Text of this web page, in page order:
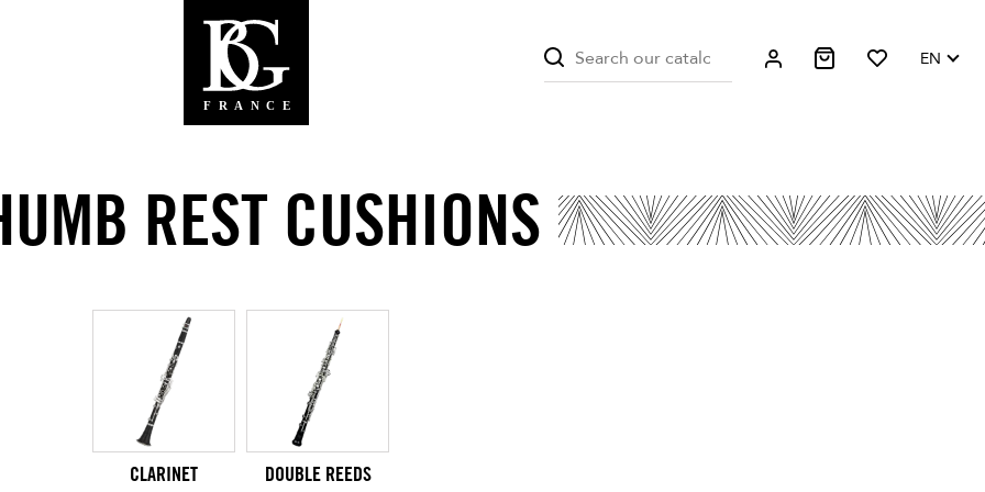
EN
REST CUSHIONS
CLARINET DOUBLE REEDS